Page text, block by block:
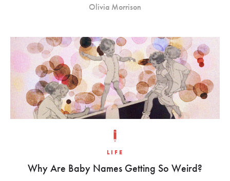
Olivia Morrison
LIFE
Why Are Baby Names Getting So Weird?